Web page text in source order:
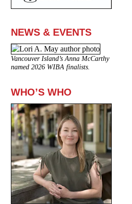
NEWS & EVENTS
Vancouver Island’s Anna McCarthy
named 2026 WIBA finalists.
WHO’S WHO